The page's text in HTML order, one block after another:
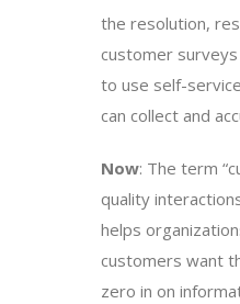
the resolution,
customer
to use self-
can collect and
Now: The term
quality
helps
customers want
zero in on